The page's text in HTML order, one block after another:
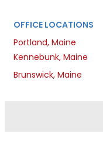
OFFICE LOCATIONS
Portland, Maine
Kennebunk, Maine
Brunswick, Maine